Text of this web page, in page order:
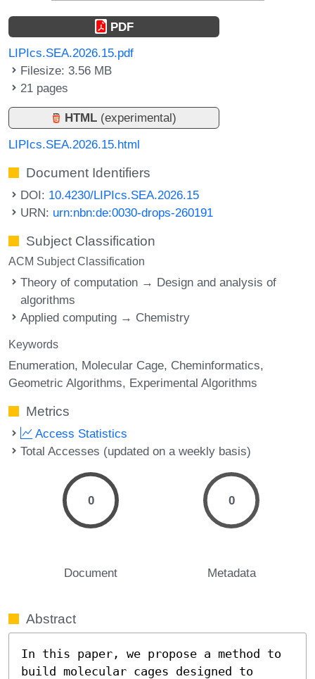
PDF
LIPIcs.SEA.2026.15.pdf
Filesize: 3.56 MB
21 pages
HTML (experimental)
LIPIcs.SEA.2026.15.html
Document Identifiers
DOI: 10.4230/LIPIcs.SEA.2026.15
URN: urn:nbn:de:0030-drops-260191
Subject Classification
ACM Subject Classification
Theory of computation → Design and analysis of
algorithms
Applied computing → Chemistry
Keywords
Enumeration Molecular Cage Cheminformatics
Geometric Algorithms Experimental Algorithms
Metrics
Access Statistics
Total Accesses (updated on a weekly basis)
0
Document
0
Metadata
Abstract
In this paper, we propose a method to
build molecular cages designed to